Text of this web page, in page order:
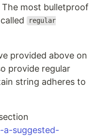
most bulletproof
regular
provided above on
provide regular
string adheres to
a-suggested-